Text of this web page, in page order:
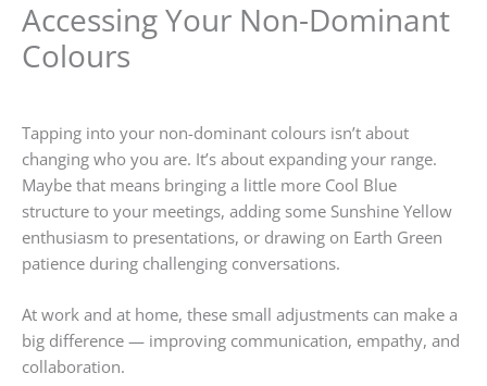
Accessing Your Non-Dominant
Colours
Tapping into your non-dominant colours isn’t about
changing who you are. It’s about expanding your range.
Maybe that means bringing a little more Cool Blue
structure to your meetings, adding some Sunshine Yellow
enthusiasm to presentations, or drawing on Earth Green
patience during challenging conversations.
At work and at home, these small adjustments can make a
big difference — improving communication, empathy, and
collaboration.